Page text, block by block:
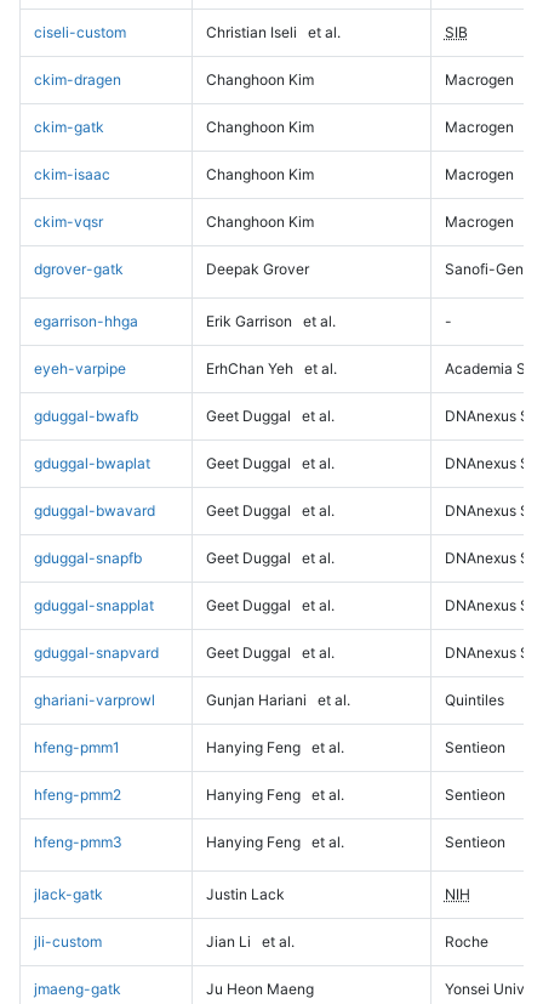
ciseli-custom Christian Iseli et al. SIB
ckim-dragen Changhoon Kim Macrogen
ckim-gatk Changhoon Kim Macrogen
ckim-isaac Changhoon Kim Macrogen
ckim-vqsr Changhoon Kim Macrogen
dgrover-gatk Deepak Grover Sanofi-
egarrison-hhga Erik Garrison et al. -
eyeh-varpipe ErhChan Yeh et al. Academia
gduggal-bwafb Geet Duggal et al. DNAnexus
gduggal-bwaplat Geet Duggal et al. DNAnexus
gduggal-bwavard Geet Duggal et al. DNAnexus
gduggal-snapfb Geet Duggal et al. DNAnexus
gduggal-snapplat Geet Duggal et al. DNAnexus
gduggal-snapvard Geet Duggal et al. DNAnexus
ghariani-varprowl Gunjan Hariani et al. Quintiles
hfeng-pmm1 Hanying Feng et al. Sentieon
hfeng-pmm2 Hanying Feng et al. Sentieon
hfeng-pmm3 Hanying Feng et al. Sentieon
jlack-gatk Justin Lack NIH
jli-custom Jian Li et al. Roche
jmaeng-gatk Ju Heon Maeng Yonsei